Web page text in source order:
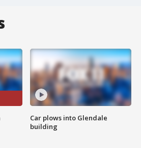
Car plows into Glendale
building